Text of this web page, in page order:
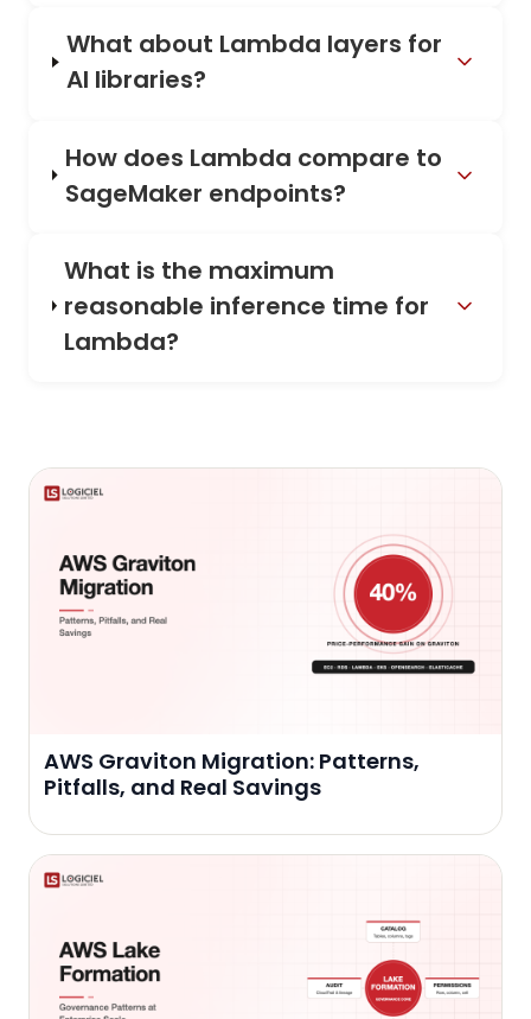
What about Lambda layers for
AI libraries?
How does Lambda compare to
SageMaker endpoints?
What is the maximum
reasonable inference time for
Lambda?
AWS Graviton Migration: Patterns,
Pitfalls, and Real Savings